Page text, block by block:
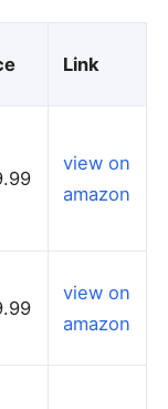
Link
view on
amazon
view on
amazon